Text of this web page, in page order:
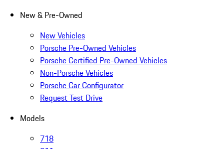
New & Pre-Owned
New Vehicles
Porsche Pre-Owned Vehicles
Porsche Certified Pre-Owned Vehicles
Non-Porsche Vehicles
Porsche Car Configurator
Request Test Drive
Models
718